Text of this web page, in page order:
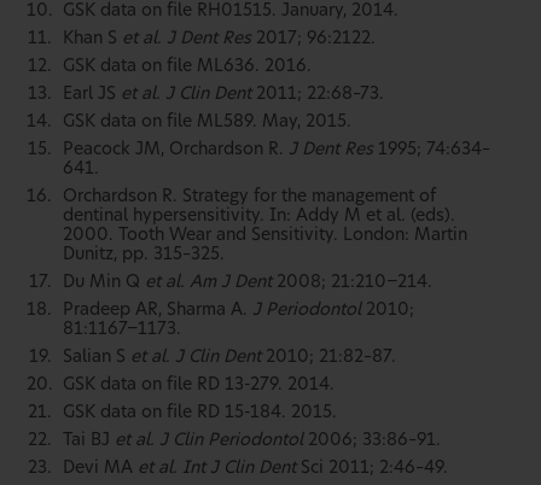
GSK data on file RH01515. January, 2014.
Khan S et al. J Dent Res 2017; 96:2122.
GSK data on file ML636. 2016.
Earl JS et al. J Clin Dent 2011; 22:68–73.
GSK data on file ML589. May, 2015.
Peacock JM, Orchardson R. J Dent Res 1995; 74:634–
641.
Orchardson R. Strategy for the management of
dentinal hypersensitivity. In: Addy M et al. (eds).
2000. Tooth Wear and Sensitivity. London: Martin
Dunitz, pp. 315–325.
Du Min Q et al. Am J Dent 2008; 21:210−214.
Pradeep AR, Sharma A. J Periodontol2010;
81:1167−1173.
Salian S et al. J Clin Dent 2010; 21:82–87.
GSK data on file RD 13-279. 2014.
GSK data on file RD 15-184. 2015.
Tai BJ
et al. J Clin Periodontol2006; 33:86–91.
Devi MA et al. Int J Clin Dent Sci 2011; 2:46–49.